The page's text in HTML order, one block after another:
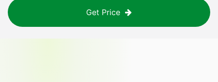
Get Price